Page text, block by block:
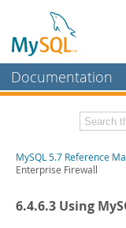
Documentation
MySQL Enterprise
Workbench
MySQL NDB Cluster
Related
MySQL 5.7 Reference
Enterprise Firewall
6.4.6.3 Using